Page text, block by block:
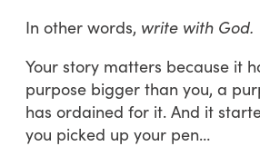
In other words, write with God.
Your story matters because it
purpose bigger than you, a
has ordained for it. And it
you picked up your pen…